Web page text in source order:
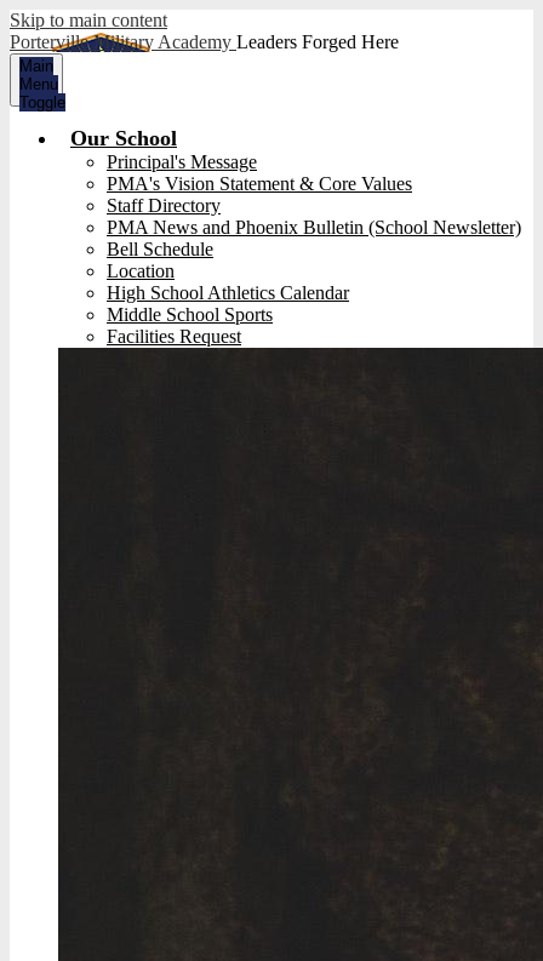
Skip to main content
Porterville Military Academy Leaders Forged Here
Main
Menu
Toggle
Our School
Principal's Message
PMA's Vision Statement & Core Values
Staff Directory
PMA News and Phoenix Bulletin (School Newsletter)
Bell Schedule
Location
High School Athletics Calendar
Middle School Sports
Facilities Request